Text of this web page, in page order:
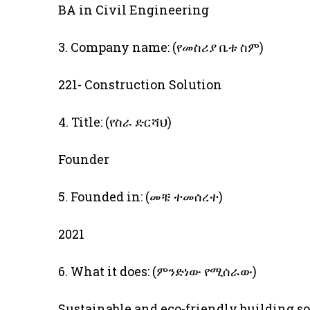
BA in Civil Engineering
3. Company name: (የመስሪያ ቤቱ ስም)
221- Construction Solution
4. Title: (የስራ ድርሻህ)
Founder
5. Founded in: (መቼ ተመሰረተ)
2021
6. What it does: (ምንድነው የሚሰራው)